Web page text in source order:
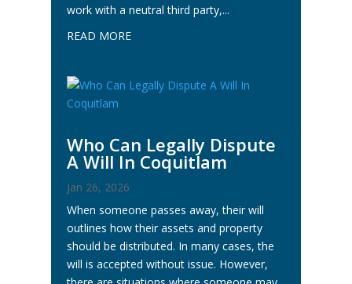
work with a neutral third party,...
READ MORE
Who Can Legally Dispute
A Will In Coquitlam
Jan 26, 2026
When someone passes away, their will
outlines how their assets and property
should be distributed. In many cases, the
will is accepted without issue. However,